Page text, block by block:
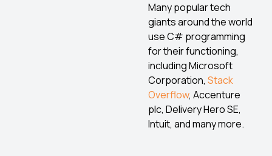
Many popular tech
giants around the world
use C# programming
for their functioning,
including Microsoft
Corporation, Stack
Overflow, Accenture
plc, Delivery Hero SE,
Intuit, and many more.